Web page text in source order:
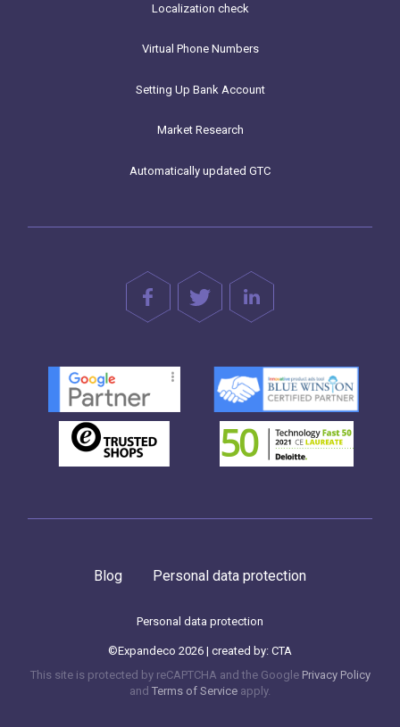
Localization check
Virtual Phone Numbers
Setting Up Bank Account
Market Research
Automatically updated GTC
Blog Personal data protection
Personal data protection
©Expandeco 2026 | created by: CTA
This site is protected by reCAPTCHA and the Google Privacy Policy
and Terms of Service apply.